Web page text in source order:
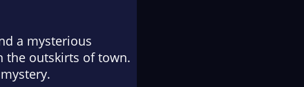
a mysterious
the outskirts of town.